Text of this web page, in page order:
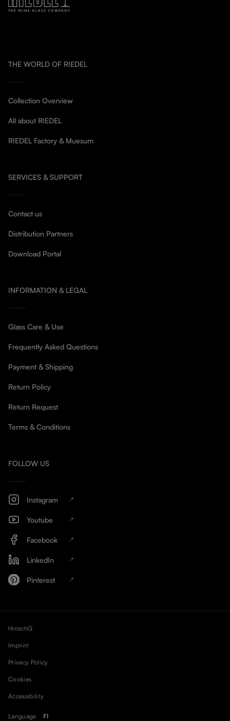
THE WORLD OF RIEDEL
Collection Overview
All about RIEDEL
RIEDEL Factory & Muesum
SERVICES & SUPPORT
Contact us
Distribution Partners
Download Portal
INFORMATION & LEGAL
Glass Care & Use
Frequently Asked Questions
Payment & Shipping
Return Policy
Return Request
Terms & Conditions
FOLLOW US
Instagram
Youtube
Facebook
LinkedIn
Pinterest
HinschG
Imprint
Privacy Policy
Cookies
Accessibility
Language FI